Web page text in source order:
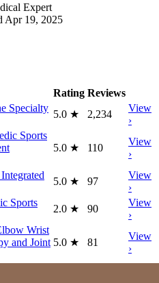
Expert
Apr 19, 2025
Rating Reviews
Specialty
5.0 ★ 2,234
View
›
Sports
5.0 ★ 110
View
›
5.0 ★ 97
View
›
Sports
2.0 ★ 90
View
›
Wrist
and Joint 5.0 ★ 81
View
›